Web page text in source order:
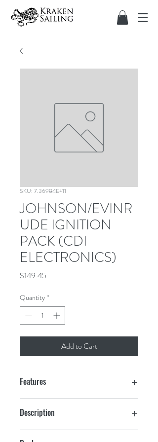
SKU: 7.36984E+11
JOHNSON/EVINR
UDE IGNITION
PACK (CDI
ELECTRONICS)
$149.45
Quantity *
Add to Cart
Features
Description